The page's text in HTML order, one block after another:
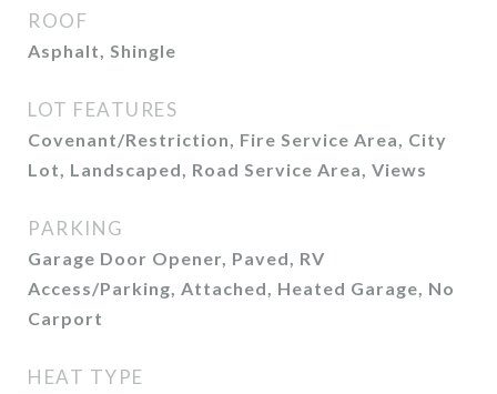
ROOF
Asphalt, Shingle
LOT FEATURES
Covenant/Restriction, Fire Service Area, City
Lot, Landscaped, Road Service Area, Views
PARKING
Garage Door Opener, Paved, RV
Access/Parking, Attached, Heated Garage, No
Carport
HEAT TYPE